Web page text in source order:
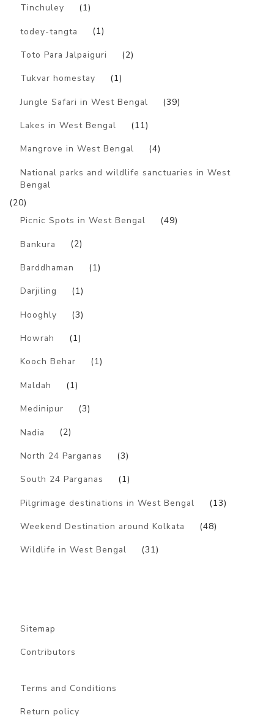
Tinchuley (1)
todey-tangta (1)
Toto Para Jalpaiguri (2)
Tukvar homestay (1)
Jungle Safari in West Bengal (39)
Lakes in West Bengal (11)
Mangrove in West Bengal (4)
National parks and wildlife sanctuaries in West
Bengal
(20)
Picnic Spots in West Bengal
(49)
Bankura (2)
Barddhaman (1)
Darjiling (1)
Hooghly (3)
Howrah (1)
Kooch Behar (1)
Maldah (1)
Medinipur (3)
Nadia (2)
North 24 Parganas (3)
South 24 Parganas (1)
Pilgrimage destinations in West Bengal (13)
Weekend Destination around Kolkata (48)
Wildlife in West Bengal (31)
Sitemap
Contributors
Terms and Conditions
Return policy